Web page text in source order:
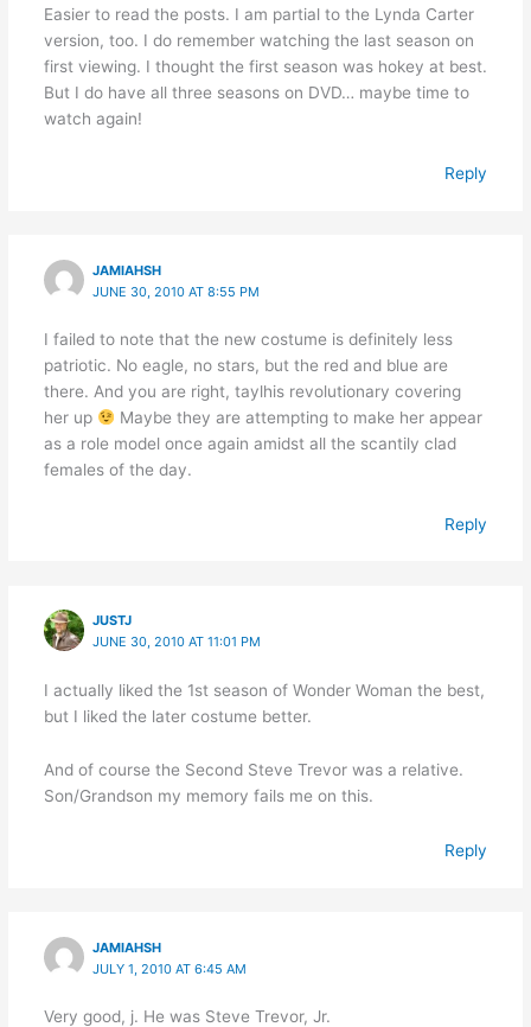
Easier to read the posts. I am partial to the Lynda Carter
version, too. I do remember watching the last season on
first viewing. I thought the first season was hokey at best.
But I do have all three seasons on DVD… maybe time to
watch again!
Reply
JAMIAHSH
JUNE 30, 2010 AT 8:55 PM
I failed to note that the new costume is definitely less
patriotic. No eagle, no stars, but the red and blue are
there. And you are right, taylhis revolutionary covering
her up
Maybe they are attempting to make her appear
as a role model once again amidst all the scantily clad
females of the day.
Reply
JUSTJ
JUNE 30, 2010 AT 11:01 PM
I actually liked the 1st season of Wonder Woman the best,
but I liked the later costume better.
And of course the Second Steve Trevor was a relative.
Son/Grandson my memory fails me on this.
Reply
JAMIAHSH
JULY 1, 2010 AT 6:45 AM
Very good, j. He was Steve Trevor, Jr.